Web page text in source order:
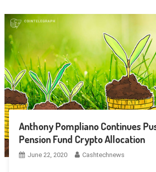
Anthony Pompliano Continues
Pension Fund Crypto Allocation
June 22, 2020 Cashtechnews